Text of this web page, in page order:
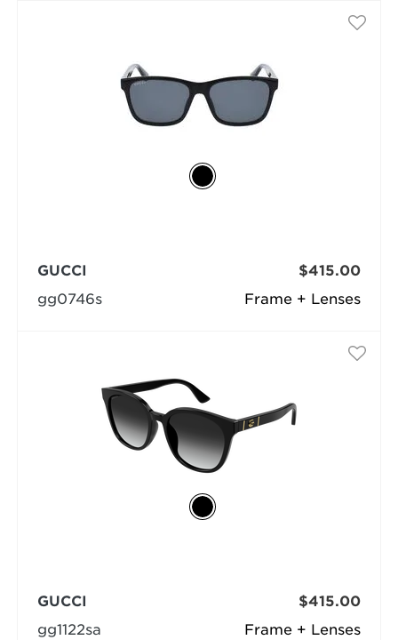
Frame + Lenses
GUCCI
gg0746s
$415.00
Frame + Lenses
GUCCI
gg1122sa
$415.00